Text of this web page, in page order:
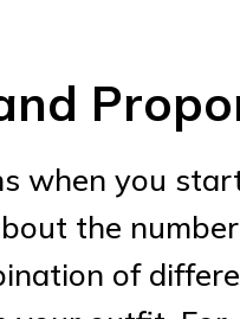
when you
the
of